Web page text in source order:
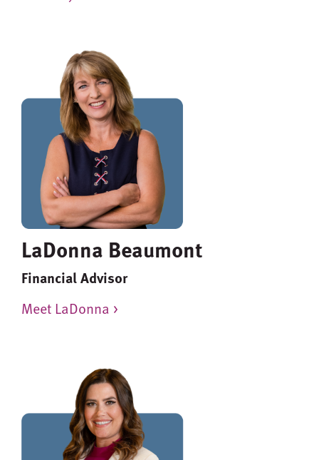
LaDonna Beaumont
Financial Advisor
Meet LaDonna >